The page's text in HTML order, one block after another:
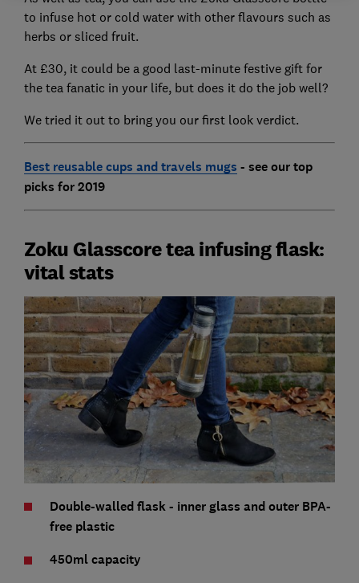
to infuse hot or cold water with other flavours such as
herbs or sliced fruit.
At £30, it could be a good last-minute festive gift for
the tea fanatic in your life, but does it do the job well?
We tried it out to bring you our first look verdict.
Best reusable cups and travels mugs - see our top
picks for 2019
Zoku Glasscore tea infusing flask:
vital stats
Double-walled flask - inner glass and outer BPA-
free plastic
450ml capacity